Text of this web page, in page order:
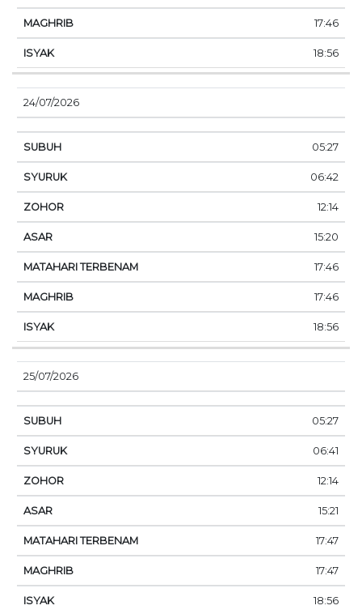
17:46
18:56
24/07/2026
05:27
06:42
12:14
15:20
17:46
17:46
18:56
25/07/2026
05:27
06:41
12:14
15:21
17:47
17:47
18:56